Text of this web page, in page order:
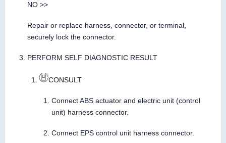
NO >>
Repair or replace harness, connector, or terminal,
securely lock the connector.
PERFORM SELF DIAGNOSTIC RESULT
CONSULT
Connect ABS actuator and electric unit (control
unit) harness connector.
Connect EPS control unit harness connector.